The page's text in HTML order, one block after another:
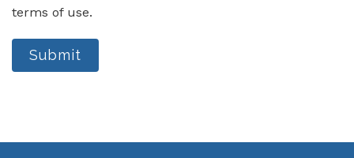
terms of use.
Submit